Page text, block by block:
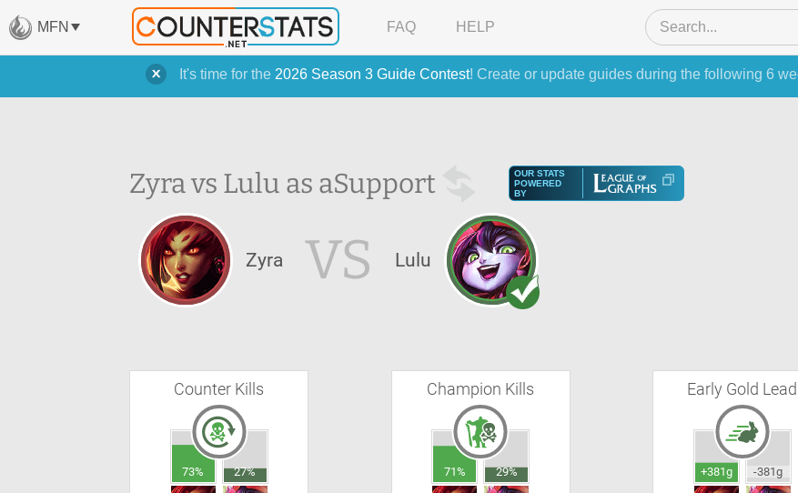
It's time for the 2026 Season 3 Guide Contest! Create or update guides during the following 6
MFN FAQ HELP
Zyra vs Lulu as aSupport
OUR STATS
POWERED
BY
Zyra VS Lulu
Counter Kills
73% 27%
Champion Kills
71% 29%
Early Gold Lead
+381g -381g